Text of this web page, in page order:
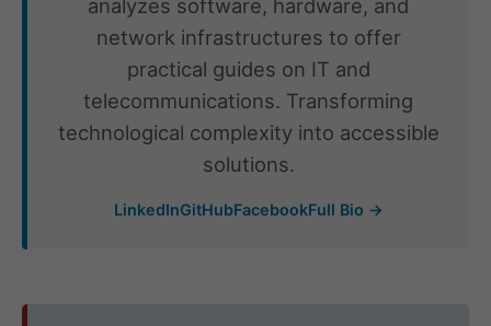
analyzes software, hardware, and
network infrastructures to offer
practical guides on IT and
telecommunications. Transforming
technological complexity into accessible
solutions.
LinkedInGitHubFacebookFull Bio →